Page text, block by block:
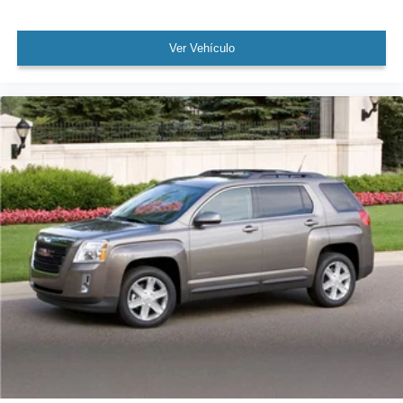
Security system
Speed control
Auto-dimming door mirrors
Bumpers: body-color
Heated door mirrors
Power door mirrors
Spoiler
Turn signal indicator mirrors
Auto tilt-away steering wheel
Auto-dimming Rear-View mirror
Compass
Ver Vehículo